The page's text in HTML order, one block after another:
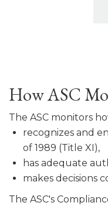
How ASC
The ASC monitors
recognizes and
of 1989 (Title XI),
has adequate
makes decisions
The ASC's